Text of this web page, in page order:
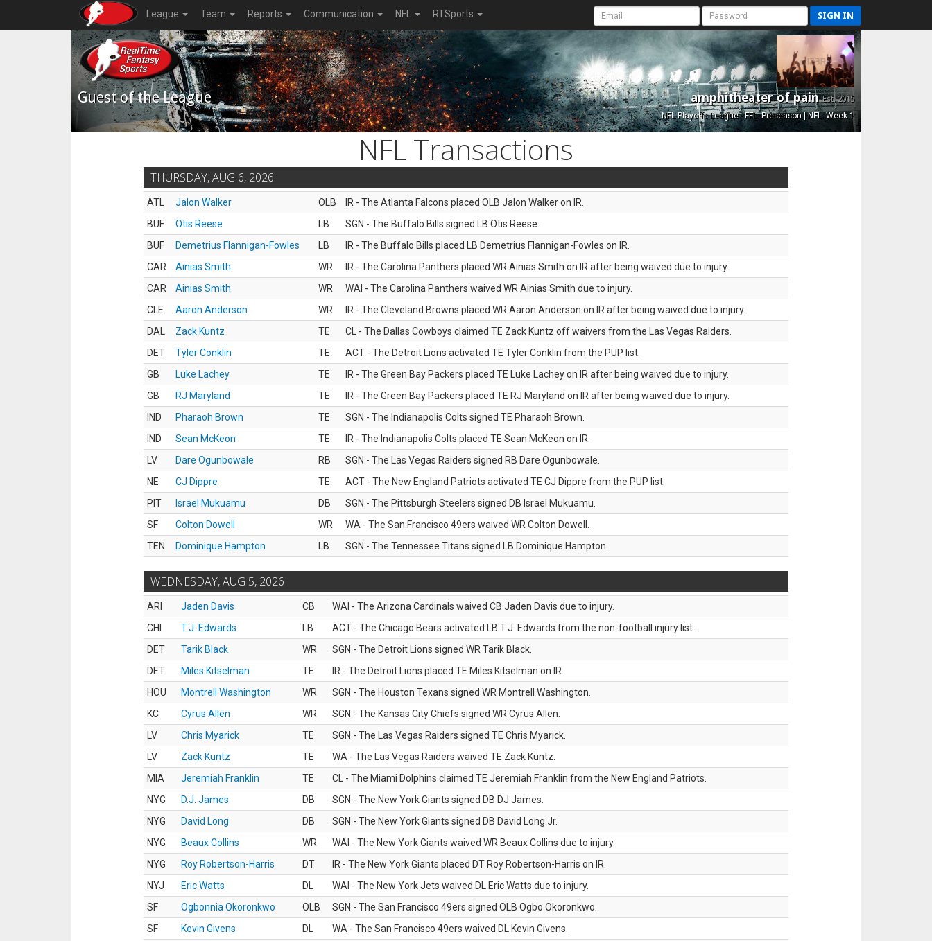
League Team Reports Communication NFL RTSports SIGN IN
Guest of the League amphitheater of painEst. 2015
NFL Playoffs League - FFL: Preseason | NFL: Week 1
NFL Transactions
THURSDAY, AUG 6, 2026
ATL Jalon Walker OLB
IR - The Atlanta Falcons placed OLB Jalon Walker on IR.
BUF
Otis Reese LB
SGN - The Buffalo Bills signed LB Otis Reese.
BUF
Demetrius Flannigan-Fowles LB
IR - The Buffalo Bills placed LB Demetrius Flannigan-Fowles on IR.
CAR
Ainias Smith WR
IR - The Carolina Panthers placed WR Ainias Smith on IR after being waived due to injury.
CAR
Ainias Smith WR
WAI - The Carolina Panthers waived WR Ainias Smith due to injury.
CLE
Aaron Anderson WR
IR - The Cleveland Browns placed WR Aaron Anderson on IR after being waived due to injury.
DAL
Zack Kuntz TE
CL - The Dallas Cowboys claimed TE Zack Kuntz off waivers from the Las Vegas Raiders.
DET
Tyler Conklin TE
ACT - The Detroit Lions activated TE Tyler Conklin from the PUP list.
GB
Luke Lachey TE
IR - The Green Bay Packers placed TE Luke Lachey on IR after being waived due to injury.
GB
RJ Maryland TE
IR - The Green Bay Packers placed TE RJ Maryland on IR after being waived due to injury.
IND
Pharaoh Brown TE
SGN - The Indianapolis Colts signed TE Pharaoh Brown.
IND
Sean McKeon TE
IR - The Indianapolis Colts placed TE Sean McKeon on IR.
LV
Dare Ogunbowale RB
SGN - The Las Vegas Raiders signed RB Dare Ogunbowale.
NE
CJ Dippre TE
ACT - The New England Patriots activated TE CJ Dippre from the PUP list.
PIT
Israel Mukuamu DB
SGN - The Pittsburgh Steelers signed DB Israel Mukuamu.
SF
Colton Dowell WR
WA - The San Francisco 49ers waived WR Colton Dowell.
TEN
Dominique Hampton LB SGN - The Tennessee Titans signed LB Dominique Hampton.
WEDNESDAY, AUG 5, 2026
ARI Jaden Davis CB
WAI - The Arizona Cardinals waived CB Jaden Davis due to injury.
CHI
T.J. Edwards LB
ACT - The Chicago Bears activated LB T.J. Edwards from the non-football injury list.
DET
Tarik Black WR
SGN - The Detroit Lions signed WR Tarik Black.
DET
Miles Kitselman TE
IR - The Detroit Lions placed TE Miles Kitselman on IR.
HOU
Montrell Washington WR
SGN - The Houston Texans signed WR Montrell Washington.
KC
Cyrus Allen WR
SGN - The Kansas City Chiefs signed WR Cyrus Allen.
LV
Chris Myarick TE
SGN - The Las Vegas Raiders signed TE Chris Myarick.
LV
Zack Kuntz TE
WA - The Las Vegas Raiders waived TE Zack Kuntz.
MIA
Jeremiah Franklin TE
CL - The Miami Dolphins claimed TE Jeremiah Franklin from the New England Patriots.
NYG
D.J. James DB
SGN - The New York Giants signed DB DJ James.
NYG
David Long DB
SGN - The New York Giants signed DB David Long Jr.
NYG
Beaux Collins WR
WAI - The New York Giants waived WR Beaux Collins due to injury.
NYG
Roy Robertson-Harris DT
IR - The New York Giants placed DT Roy Robertson-Harris on IR.
NYJ
Eric Watts DL
WAI - The New York Jets waived DL Eric Watts due to injury.
SF
Ogbonnia Okoronkwo OLB
SGN - The San Francisco 49ers signed OLB Ogbo Okoronkwo.
SF
Kevin Givens DL
WA - The San Francisco 49ers waived DL Kevin Givens.